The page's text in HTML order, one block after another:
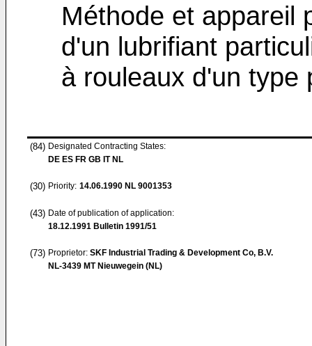
Méthode et appareil
d'un lubrifiant
à rouleaux d'un type
(84) Designated Contracting States:
DE ES FR GB IT NL
(30) Priority: 14.06.1990 NL 9001353
(43) Date of publication of application:
18.12.1991 Bulletin 1991/51
(73) Proprietor: SKF Industrial Trading & Development Co, B.V.
NL-3439 MT Nieuwegein (NL)